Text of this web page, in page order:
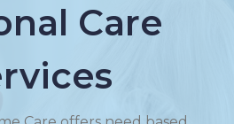
Care